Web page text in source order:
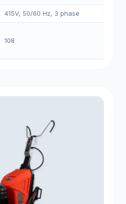
415V, 50/60 Hz, 3 phase
108